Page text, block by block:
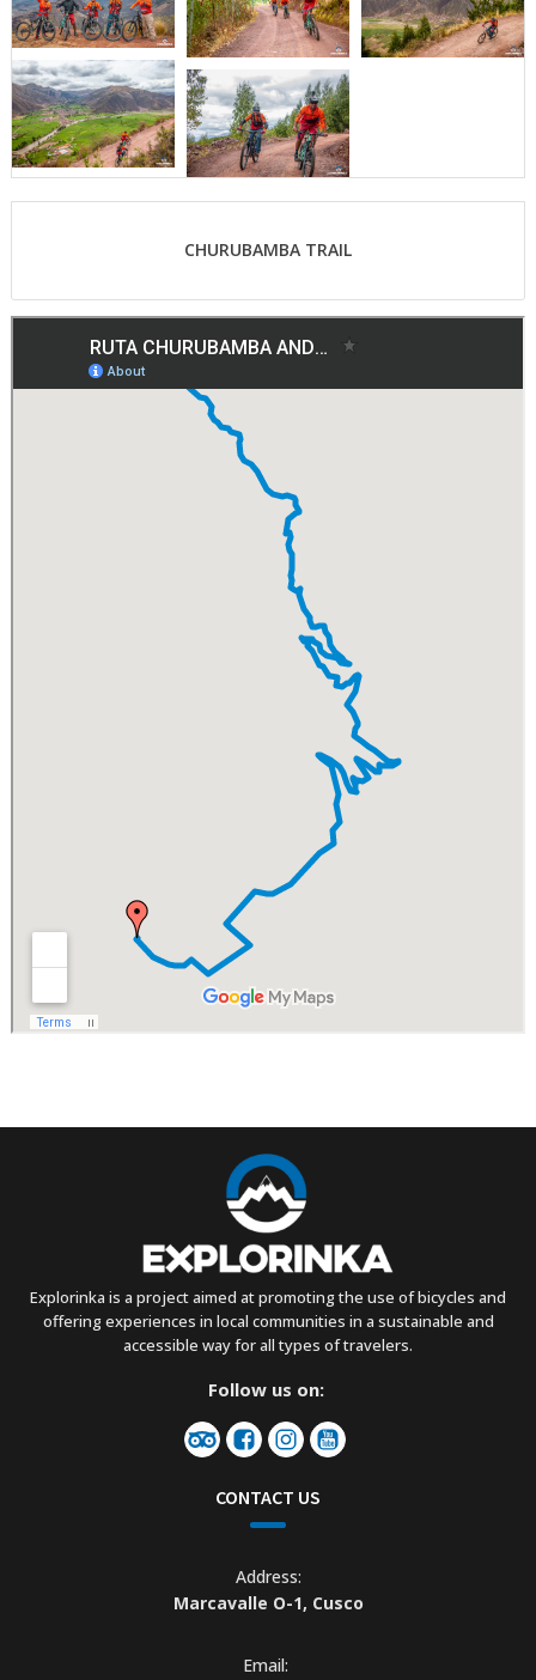
CHURUBAMBA TRAIL
Explorinka is a project aimed at promoting the use of bicycles and
offering experiences in local communities in a sustainable and
accessible way for all types of travelers.
Follow us on:
CONTACT US
Address:
Marcavalle O-1, Cusco
Email: